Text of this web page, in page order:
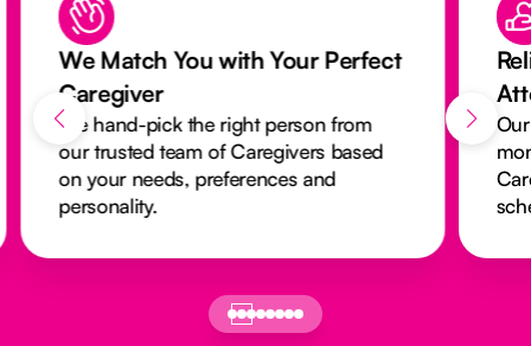
We Match You with Your Perfect
Caregiver
We hand-pick the right person from
our trusted team of Caregivers based
on your needs, preferences and
personality.